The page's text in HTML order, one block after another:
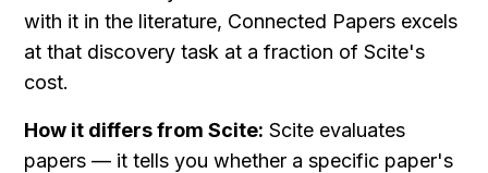
with it in the literature, Connected Papers excels
at that discovery task at a fraction of Scite's
cost.
How it differs from Scite: Scite evaluates
papers — it tells you whether a specific paper's